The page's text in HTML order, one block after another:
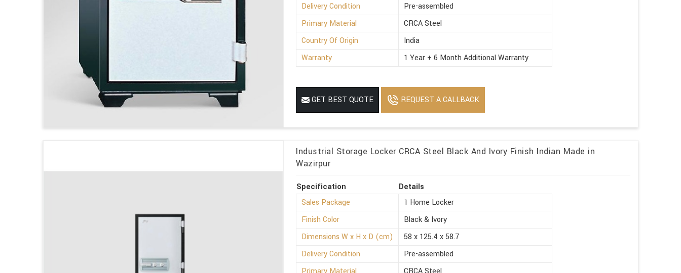
Delivery Condition
Pre-assembled
Primary Material
CRCA Steel
Country Of Origin
India
Warranty
1 Year + 6 Month Additional Warranty
GET BEST QUOTE REQUEST A CALLBACK
Industrial Storage Locker CRCA Steel Black And Ivory Finish Indian Made in
Wazirpur
Specification
Details
Sales Package
1 Home Locker
Finish Color
Black & Ivory
Dimensions W x H x D (cm)
58 x 125.4 x 58.7
Delivery Condition
Pre-assembled